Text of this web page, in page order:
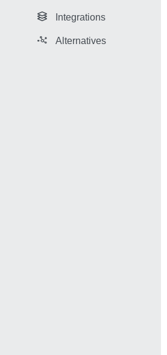
Integrations
Alternatives